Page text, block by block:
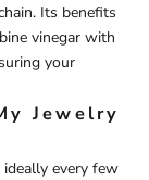
Its benefits
vinegar with
your
Jewelry
every few